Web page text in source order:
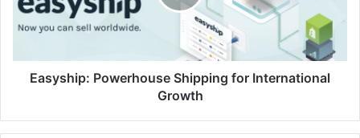
Growth
Easyship: Powerhouse Shipping for International
Growth